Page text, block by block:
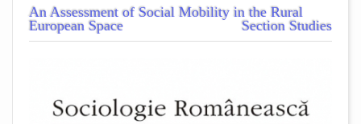
An Assessment of Social Mobility in the Rural
European Space
Section Studies